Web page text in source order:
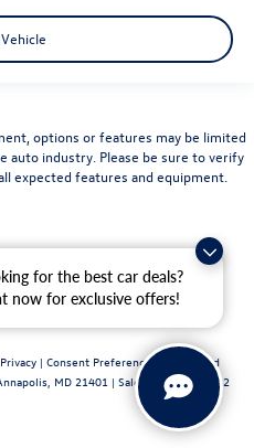
for the best car deals?
now for exclusive offers!
options or features may be limited
auto industry. Please be sure to verify
expected features and equipment.
Privacy | Consent Preferences
| Fitzgerald
MD 21401 | Sales:
443-699-1682